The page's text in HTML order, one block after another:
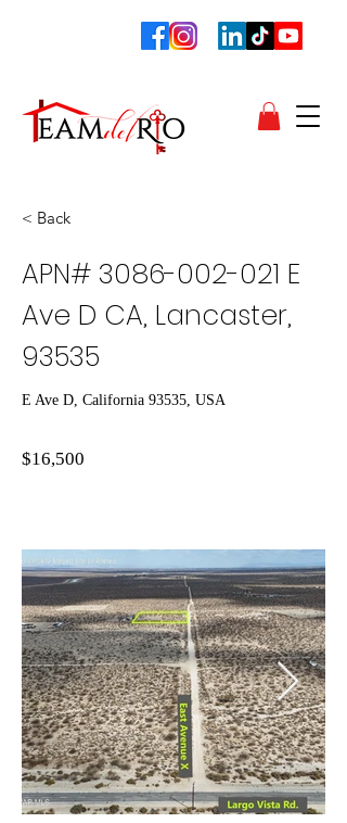
< Back
APN# 3086-002-021 E
Ave D CA, Lancaster,
93535
E Ave D, California 93535, USA
$16,500